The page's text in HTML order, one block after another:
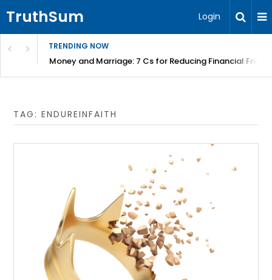
TruthSum Login
TRENDING NOW
Money and Marriage: 7 Cs for Reducing Financial
TAG:ENDUREINFAITH